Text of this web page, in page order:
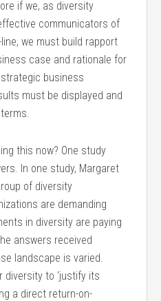
if we, as diversity
communicators of
we must build rapport
case and rationale for
business
must be displayed and
this now? One study
In one study, Margaret
of diversity
are demanding
in diversity are paying
answers received
landscape is varied.
diversity to ‘justify its
a direct return-on-